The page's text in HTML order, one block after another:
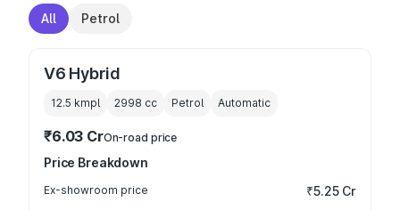
All Petrol
V6 Hybrid
12.5 kmpl 2998 cc Petrol Automatic
₹6.03 CrOn-road price
Price Breakdown
Ex-showroom price ₹5.25 Cr